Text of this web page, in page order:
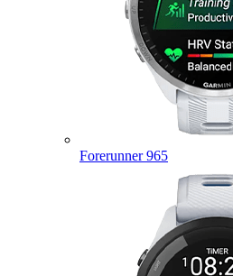
Forerunner 965